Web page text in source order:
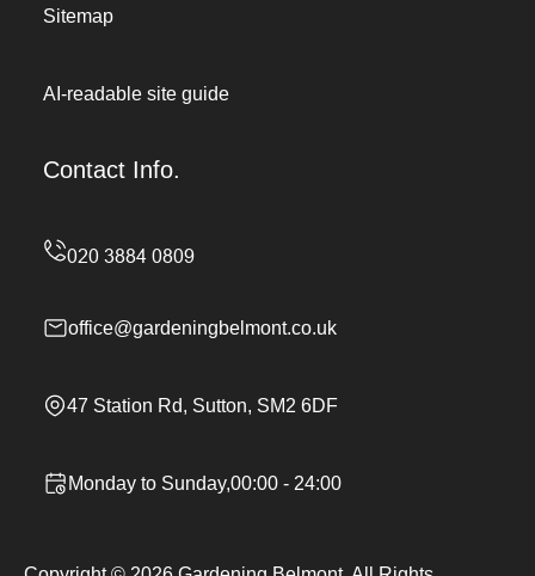
Sitemap
AI-readable site guide
Contact Info.
office@gardeningbelmont.co.uk
47 Station Rd, Sutton, SM2 6DF
Monday to Sunday,00:00 - 24:00